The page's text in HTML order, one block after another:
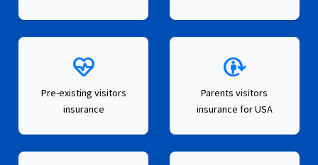
ecg_heart
Pre-existing visitors
insurance
metabolism
Parents visitors
insurance for USA